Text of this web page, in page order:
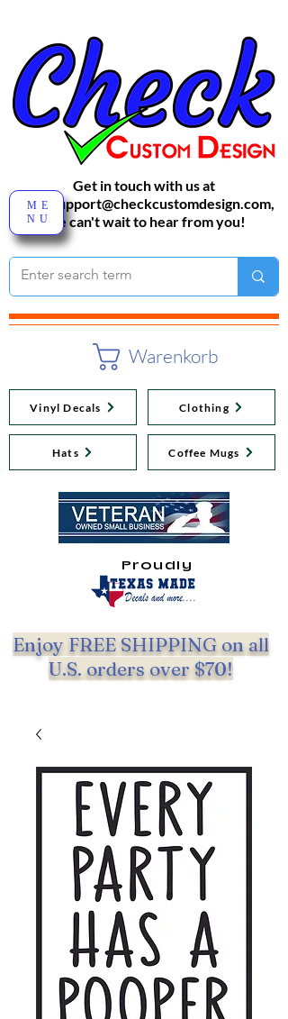
Warenkorb
Get in touch with us at
sales-support@checkcustomdesign.com,
We can't wait to hear from you!
Vinyl Decals
Hats
Clothing
Coffee Mugs
Enjoy FREE SHIPPING on all
U.S. orders over $70!
Proudly
ME
NU